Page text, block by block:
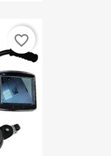
favorite_border